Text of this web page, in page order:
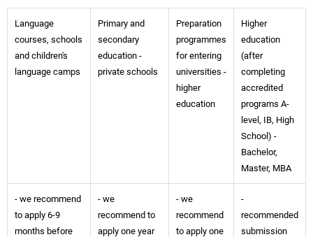
Language
courses, schools
and children's
language camps
Primary and
secondary
education -
private schools
Preparation
programmes
for entering
universities -
higher
education
Higher
education
(after
completing
accredited
programs A-
level, IB, High
School) -
Bachelor,
Master, MBA
- we recommend
to apply 6-9
months before
- we
recommend to
apply one year
- we
recommend
to apply one
-
recommended
submission